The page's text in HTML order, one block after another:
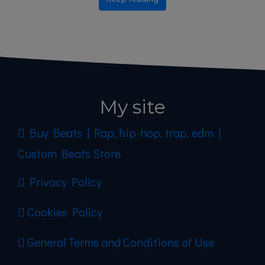
My site
Buy Beats | Rap, hip-hop, trap, edm |
Custom Beats Store
Privacy Policy
Cookies Policy
General Terms and Conditions of Use